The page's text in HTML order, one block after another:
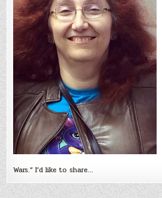
Wars.” I’d like to share…